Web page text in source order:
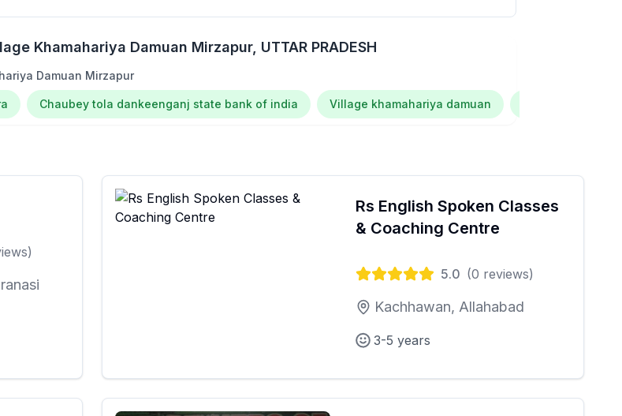
Khamahariya Damuan Mirzapur, UTTAR PRADESH
Damuan Mirzapur
Chaubey tola dankeenganj state bank of india Village khamahariya damuan
Rs English Spoken Classes
& Coaching Centre
5.0 (0 reviews)
Kachhawan, Allahabad
3-5 years